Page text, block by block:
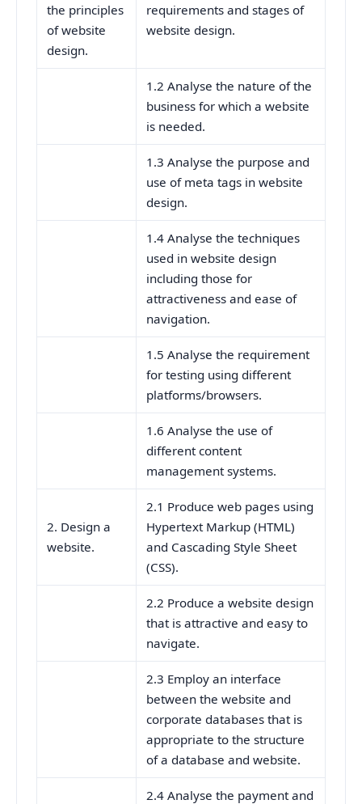
the principles
of website
design.
requirements and stages of
website design.
1.2 Analyse the nature of the
business for which a website
is needed.
1.3 Analyse the purpose and
use of meta tags in website
design.
1.4 Analyse the techniques
used in website design
including those for
attractiveness and ease of
navigation.
1.5 Analyse the requirement
for testing using different
platforms/browsers.
1.6 Analyse the use of
different content
management systems.
2. Design a
website.
2.1 Produce web pages using
Hypertext Markup (HTML)
and Cascading Style Sheet
(CSS).
2.2 Produce a website design
that is attractive and easy to
navigate.
2.3 Employ an interface
between the website and
corporate databases that is
appropriate to the structure
of a database and website.
2.4 Analyse the payment and